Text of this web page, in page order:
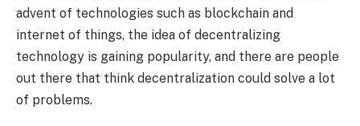
advent of technologies such as blockchain and
internet of things, the idea of decentralizing
technology is gaining popularity, and there are people
out there that think decentralization could solve a lot
of problems.